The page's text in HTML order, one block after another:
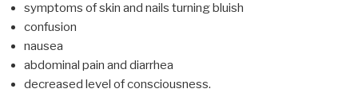
symptoms of skin and nails turning bluish
confusion
nausea
abdominal pain and diarrhea
decreased level of consciousness.